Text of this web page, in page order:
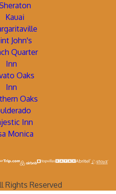
Kauai
John's
Quarter
Inn
Oaks
Inn
Oaks
Inn
Monica
Rights Reserved